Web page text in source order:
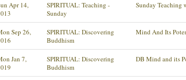
Apr 14,
SPIRITUAL: Teaching -
Sunday
Sunday Teaching
Sep 26,
SPIRITUAL: Discovering
Buddhism
Mind And Its
Jan 7,
SPIRITUAL: Discovering
Buddhism
DB Mind and its